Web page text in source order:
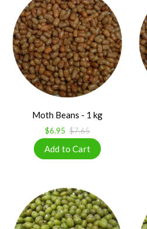
Moth Beans - 1 kg
$6.95 $7.65